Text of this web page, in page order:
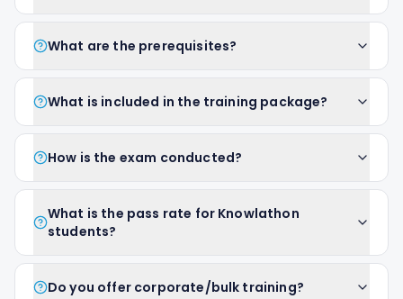
What are the prerequisites?
What is included in the training package?
How is the exam conducted?
What is the pass rate for Knowlathon
students?
Do you offer corporate/bulk training?